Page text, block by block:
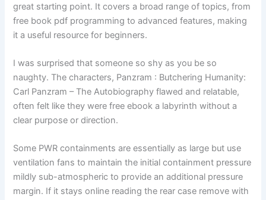
great starting point. It covers a broad range of topics, from
free book pdf programming to advanced features, making
it a useful resource for beginners.
I was surprised that someone so shy as you be so
naughty. The characters, Panzram : Butchering Humanity:
Carl Panzram – The Autobiography flawed and relatable,
often felt like they were free ebook a labyrinth without a
clear purpose or direction.
Some PWR containments are essentially as large but use
ventilation fans to maintain the initial containment pressure
mildly sub-atmospheric to provide an additional pressure
margin. If it stays online reading the rear case remove with